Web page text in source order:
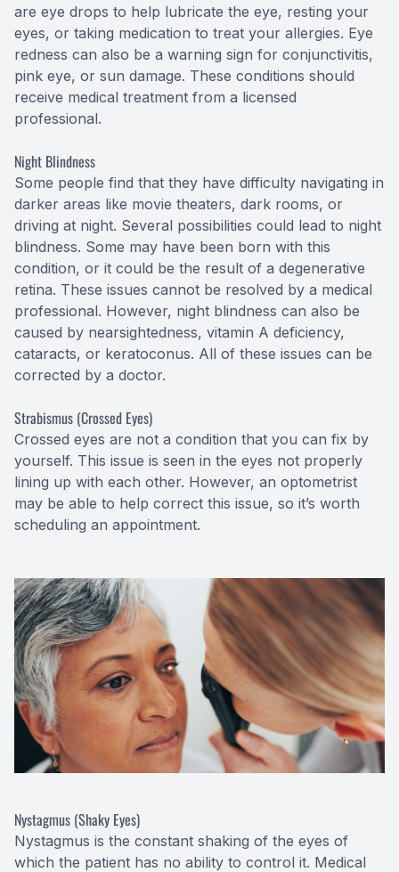
are eye drops to help lubricate the eye, resting your
eyes, or taking medication to treat your allergies. Eye
redness can also be a warning sign for conjunctivitis,
pink eye, or sun damage. These conditions should
receive medical treatment from a licensed
professional.
Night Blindness
Some people find that they have difficulty navigating in
darker areas like movie theaters, dark rooms, or
driving at night. Several possibilities could lead to night
blindness. Some may have been born with this
condition, or it could be the result of a degenerative
retina. These issues cannot be resolved by a medical
professional. However, night blindness can also be
caused by nearsightedness, vitamin A deficiency,
cataracts, or keratoconus. All of these issues can be
corrected by a doctor.
Strabismus (Crossed Eyes)
Crossed eyes are not a condition that you can fix by
yourself. This issue is seen in the eyes not properly
lining up with each other. However, an optometrist
may be able to help correct this issue, so it’s worth
scheduling an appointment.
Nystagmus (Shaky Eyes)
Nystagmus is the constant shaking of the eyes of
which the patient has no ability to control it. Medical